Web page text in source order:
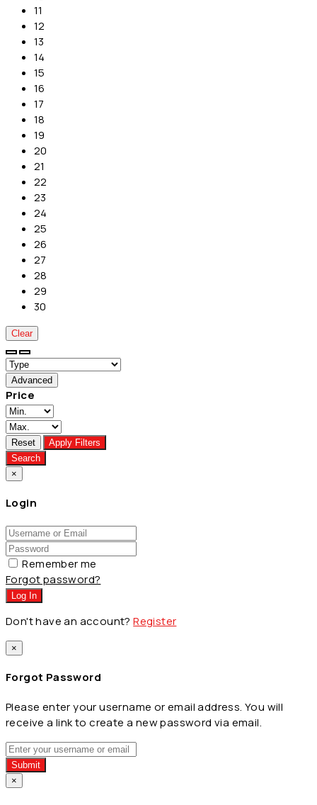
11
12
13
14
15
16
17
18
19
20
21
22
23
24
25
26
27
28
29
30
Clear
Advanced
Price
Reset
Apply Filters
Search
×
Login
Remember me
Forgot password?
Log In
Don't have an account?Register
×
Forgot Password
Please enter your username or email address. You will
receive a link to create a new password via email.
Submit
×